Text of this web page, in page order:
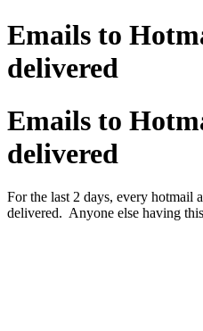
Emails to
delivered
Emails to
delivered
For the last 2 days, every hotmail
delivered. Anyone else having